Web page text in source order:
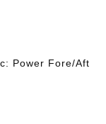
Power Fore/Aft